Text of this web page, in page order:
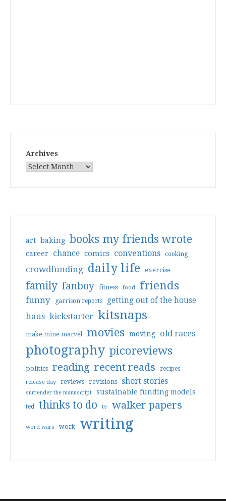
Archives
art baking books my friends wrote
career chance comics conventions cooking
crowdfunding daily life exercise
family fanboy fitness food friends
funny garrison reports getting out of the house
haus kickstarter kitsnaps
make mine marvel movies moving old races
photography picoreviews
politics reading recent reads recipes
release day reviews revisions short stories
surrender the manuscript sustainable funding models
ted thinks to do tv walker papers
word wars work writing